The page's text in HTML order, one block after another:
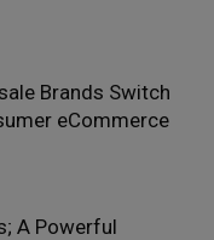
Brands Switch
eCommerce
A Powerful